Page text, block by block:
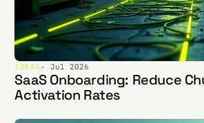
IDEAS · Jul 2026
SaaS Onboarding: Reduce
Activation Rates